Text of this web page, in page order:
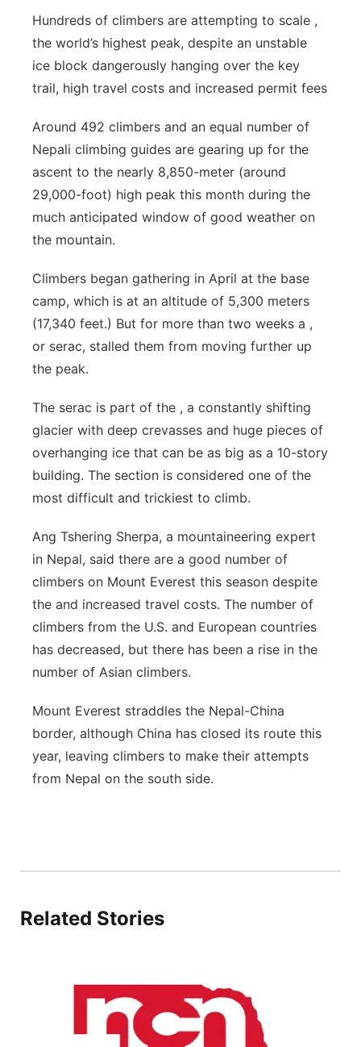
Husker Sports
Team Alerts
Sports Staff
About
On Air Team
On Air Team
Stretch Across Nebraska
About
Channel Finder
Advertise
Flood Communications
Region: Northeast
Metro
Northeast
Panhandle
Platte Valley
River Country
Southeast
Hundreds of climbers are attempting to scale ,
the world’s highest peak, despite an unstable
ice block dangerously hanging over the key
trail, high travel costs and increased permit fees
Around 492 climbers and an equal number of
Nepali climbing guides are gearing up for the
ascent to the nearly 8,850-meter (around
29,000-foot) high peak this month during the
much anticipated window of good weather on
the mountain.
Climbers began gathering in April at the base
camp, which is at an altitude of 5,300 meters
(17,340 feet.) But for more than two weeks a ,
or serac, stalled them from moving further up
the peak.
The serac is part of the , a constantly shifting
glacier with deep crevasses and huge pieces of
overhanging ice that can be as big as a 10-story
building. The section is considered one of the
most difficult and trickiest to climb.
Ang Tshering Sherpa, a mountaineering expert
in Nepal, said there are a good number of
climbers on Mount Everest this season despite
the and increased travel costs. The number of
climbers from the U.S. and European countries
has decreased, but there has been a rise in the
number of Asian climbers.
Mount Everest straddles the Nepal-China
border, although China has closed its route this
year, leaving climbers to make their attempts
from Nepal on the south side.
Related Stories